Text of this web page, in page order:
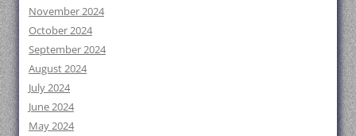
November 2024
October 2024
September 2024
August 2024
July 2024
June 2024
May 2024